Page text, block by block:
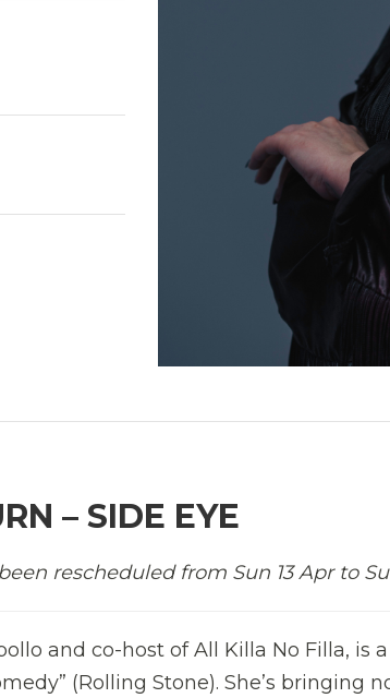
– SIDE EYE
rescheduled from Sun 13 Apr to
and co-host of All Killa No Filla, is
(Rolling Stone). She’s bringing